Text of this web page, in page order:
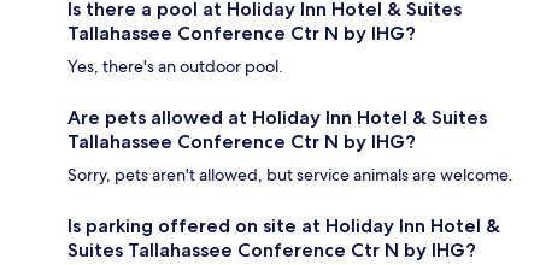
Is there a pool at Holiday Inn Hotel & Suites
Tallahassee Conference Ctr N by IHG?
Yes, there's an outdoor pool.
Are pets allowed at Holiday Inn Hotel & Suites
Tallahassee Conference Ctr N by IHG?
Sorry, pets aren't allowed, but service animals are welcome.
Is parking offered on site at Holiday Inn Hotel &
Suites Tallahassee Conference Ctr N by IHG?